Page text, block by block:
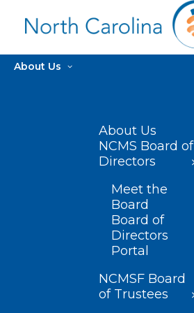
About Us
About Us
NCMS Board of
Directors
Meet the
Board
Board of
Directors
Portal
NCMSF Board
of Trustees